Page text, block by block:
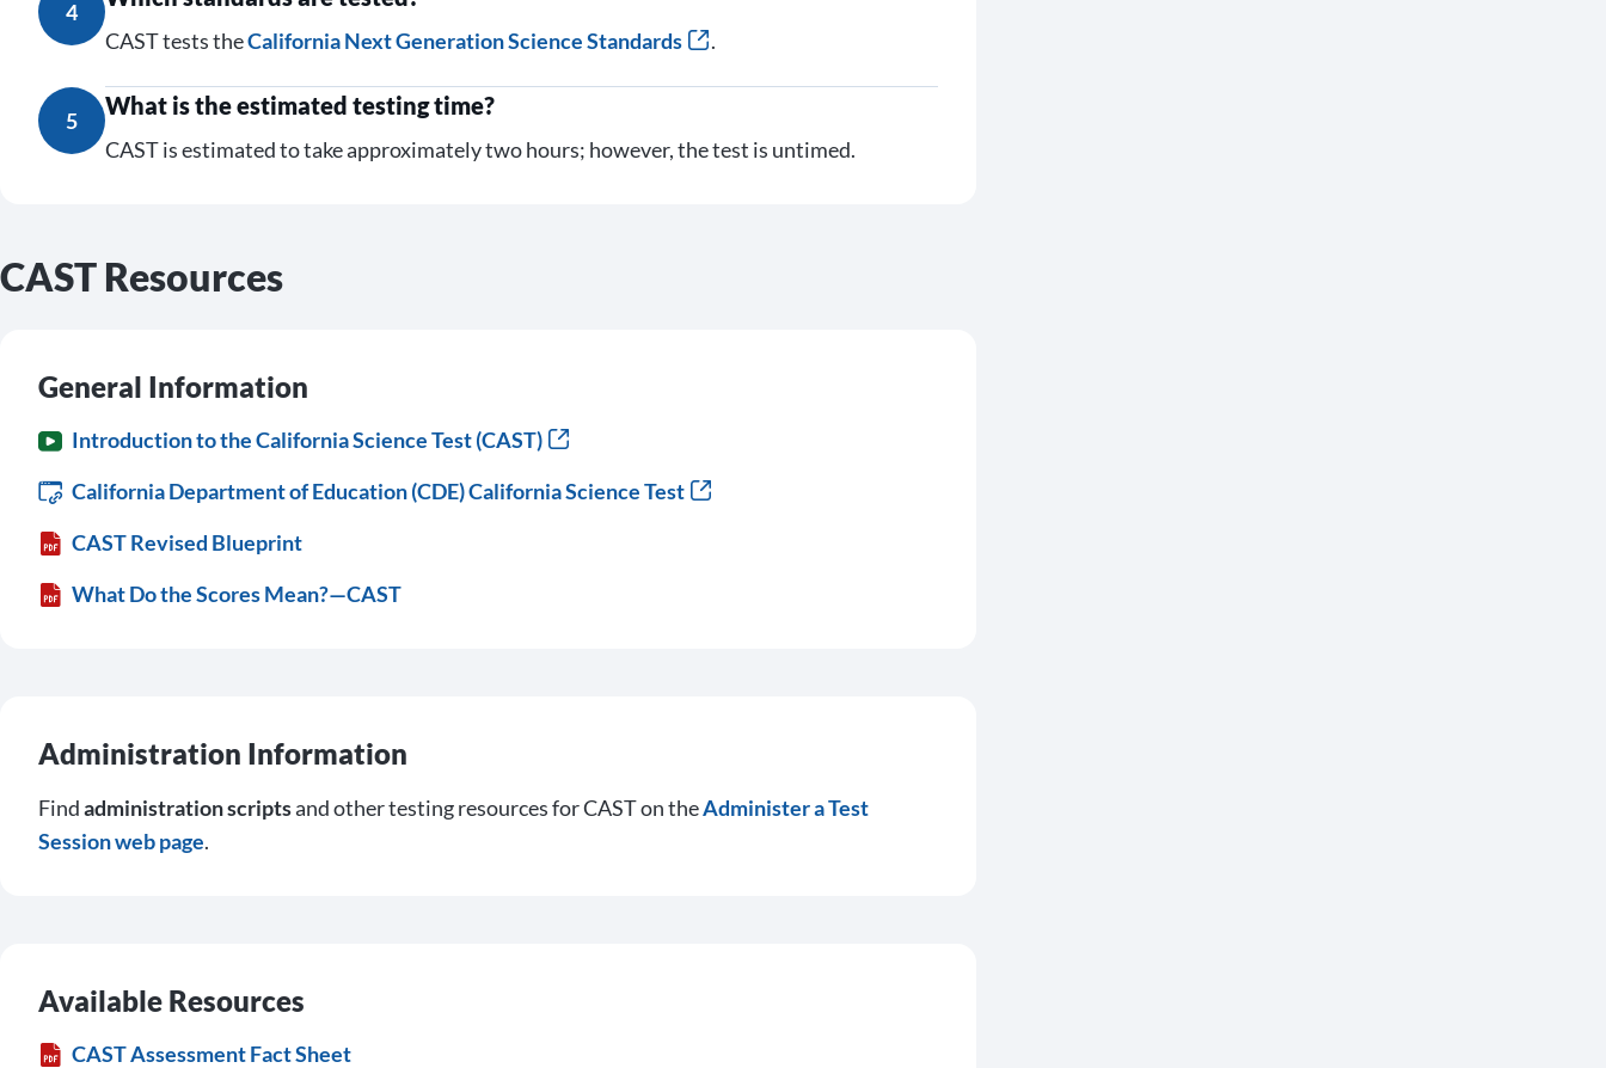
4
CAST tests theCalifornia Next Generation Science Standards .
5
What is the estimated testing time?
CAST is estimated to take approximately two hours; however, the test is untimed.
CAST Resources
General Information
Introduction to the California Science Test (CAST)
California Department of Education (CDE) California Science Test
CAST Revised Blueprint
What Do the Scores Mean?—CAST
Administration Information
Findadministration scriptsand other testing resources for CAST on theAdminister a Test
Session web page.
Available Resources
CAST Assessment Fact Sheet